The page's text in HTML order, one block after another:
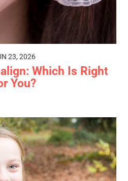
23, 2026
Which Is Right
You?